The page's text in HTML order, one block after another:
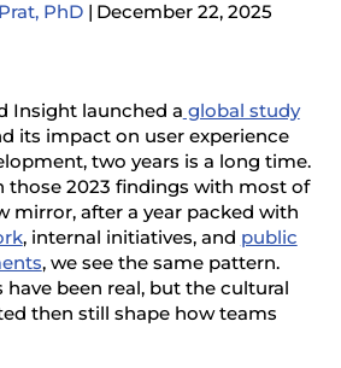
PhD | December 22, 2025
Insight launched a global study
its impact on user experience
two years is a long time.
those 2023 findings with most of
mirror, after a year packed with
, internal initiatives, and public
, we see the same pattern.
been real, but the cultural
then still shape how teams